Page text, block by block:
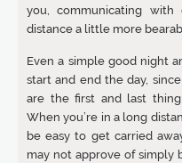
you, communicating
distance a little more
Even a simple good night
start and end the day,
are the first and last
When you’re in a long
be easy to get carried
may not approve of simply